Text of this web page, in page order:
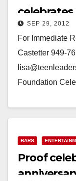
celebrates
Costa
SEP 29, 2012
For Immediate
Castetter 949-
Foundation
BARS
Proof